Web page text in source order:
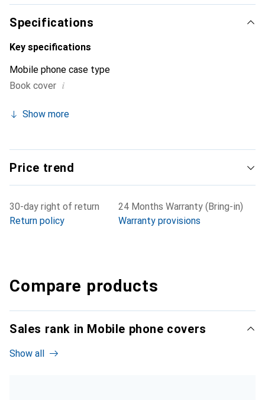
Specifications
Key specifications
Mobile phone case type
Book cover i
Show more
Price trend
30-day right of return
Return policy
24 Months Warranty (Bring-in)
Warranty provisions
Compare products
Sales rank in Mobile phone covers
Show all